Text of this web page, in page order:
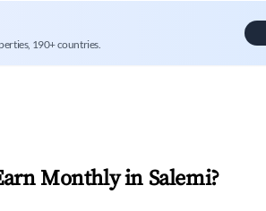
190+ countries.
Monthly in Salemi?